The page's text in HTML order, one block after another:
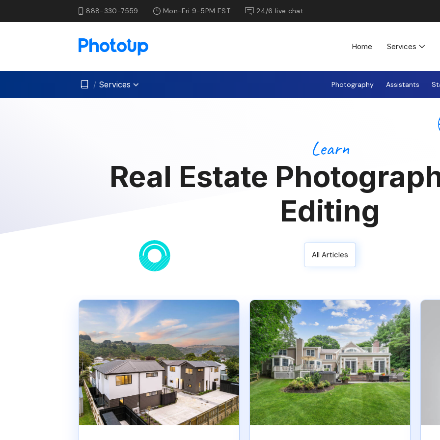
888-330-7559 Mon-Fri 9-5PM EST 24/6 live chat
Home Services
/ Services Photography Assistants
Learn
Real Estate
Editing
All Articles